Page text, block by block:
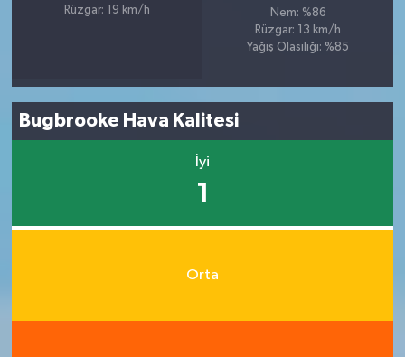
Rüzgar: 19 km/h
Nem: %86
Rüzgar: 13 km/h
Yağış Olasılığı: %85
Bugbrooke Hava Kalitesi
İyi
1
Orta